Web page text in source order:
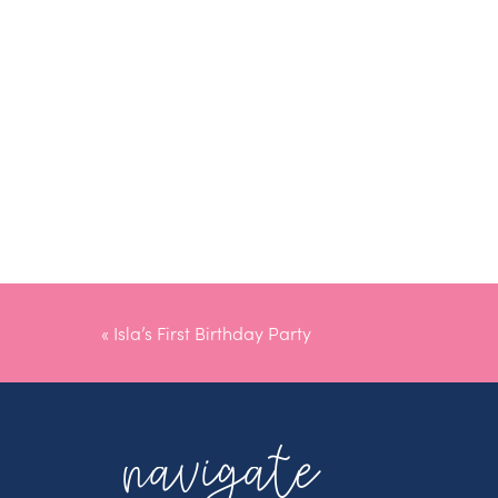
« Isla’s First Birthday Party
navigate